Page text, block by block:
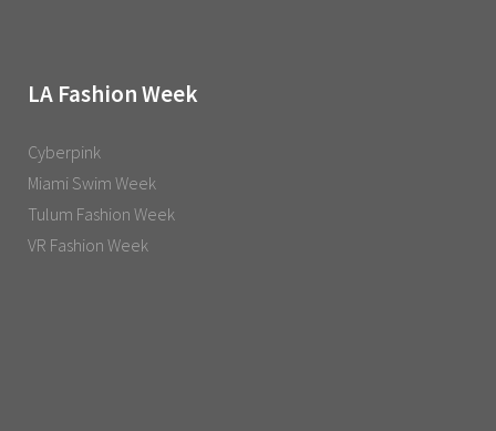
LA Fashion Week
Cyberpink
Miami Swim Week
Tulum Fashion Week
VR Fashion Week